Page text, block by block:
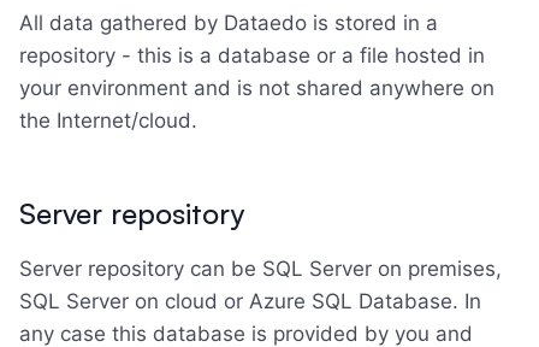
All data gathered by Dataedo is stored in a
repository - this is a database or a file hosted in
your environment and is not shared anywhere on
the Internet/cloud.
Server repository
Server repository can be SQL Server on premises,
SQL Server on cloud or Azure SQL Database. In
any case this database is provided by you and